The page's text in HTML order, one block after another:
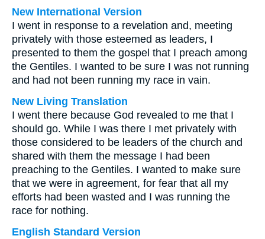
New International Version
I went in response to a revelation and, meeting
privately with those esteemed as leaders, I
presented to them the gospel that I preach among
the Gentiles. I wanted to be sure I was not running
and had not been running my race in vain.
New Living Translation
I went there because God revealed to me that I
should go. While I was there I met privately with
those considered to be leaders of the church and
shared with them the message I had been
preaching to the Gentiles. I wanted to make sure
that we were in agreement, for fear that all my
efforts had been wasted and I was running the
race for nothing.
English Standard Version